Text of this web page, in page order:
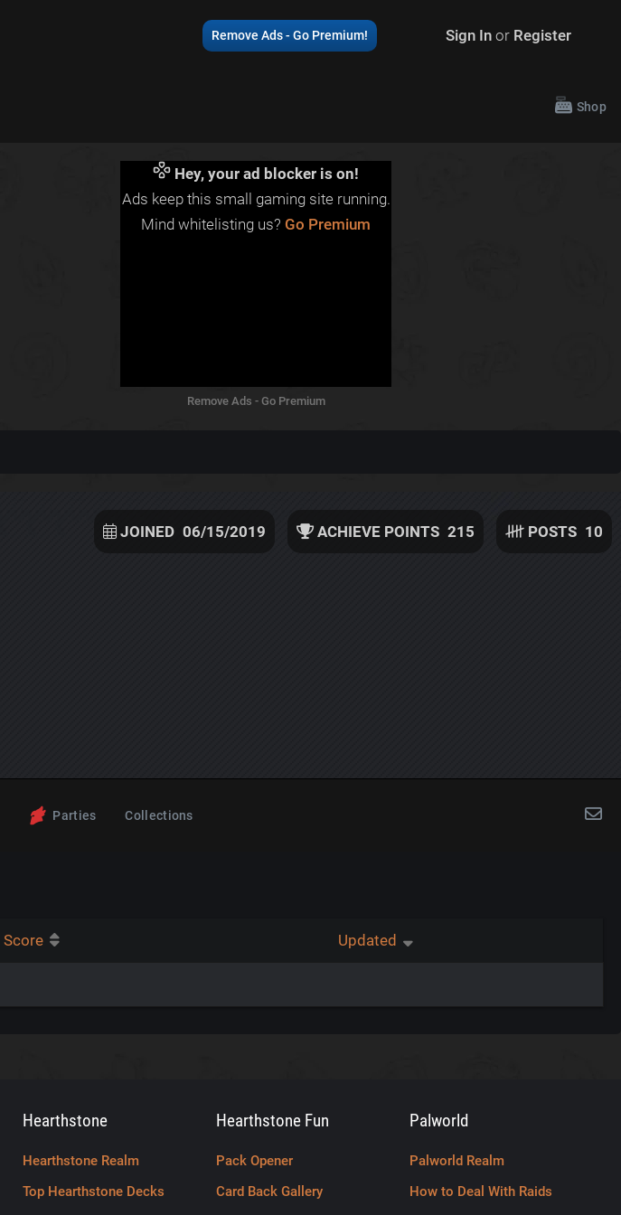
Remove Ads - Go Premium! Sign Inor Register
Shop
Hey, your ad blocker is on!
Ads keep this small gaming site running.
Mind whitelisting us? Go Premium
Remove Ads - Go Premium
JOINED 06/15/2019 ACHIEVE POINTS 215 POSTS 10
Parties Collections
Score Updated
Hearthstone
Hearthstone Realm
Top Hearthstone Decks
Hearthstone Fun
Pack Opener
Card Back Gallery
Palworld
Palworld Realm
How to Deal With Raids